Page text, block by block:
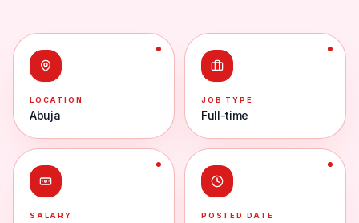
LOCATION
Abuja
JOB TYPE
Full-time
SALARY POSTED DATE